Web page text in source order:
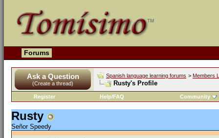
Forums
Ask a Question
(Create a thread)
Spanish language learning forums > Members
Rusty's Profile
Register Help/FAQ Community
Rusty
Señor Speedy